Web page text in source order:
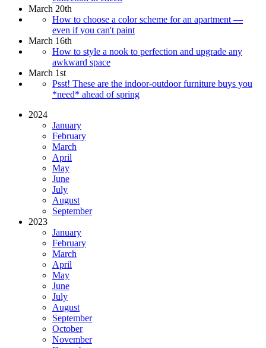
March 20th
How to choose a color scheme for an apartment —
even if you can't paint
March 16th
How to style a nook to perfection and upgrade any
awkward space
March 1st
Psst! These are the indoor-outdoor furniture buys you
*need* ahead of spring
2024
January
February
March
April
May
June
July
August
September
2023
January
February
March
April
May
June
July
August
September
October
November